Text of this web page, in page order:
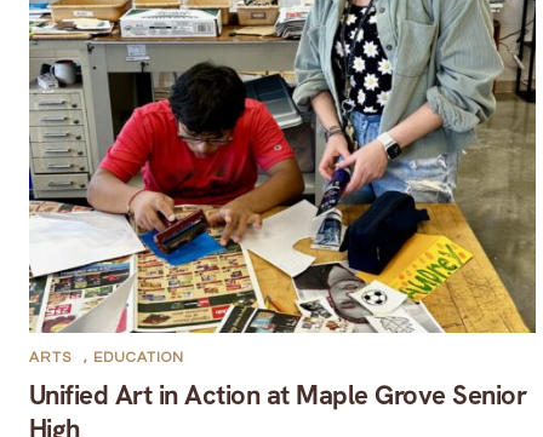
Unified Art in Action at Maple Grove Senior
High
ARTS , EDUCATION